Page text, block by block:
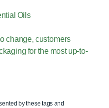
Oils
change, customers
for the most up-to-
by these tags and